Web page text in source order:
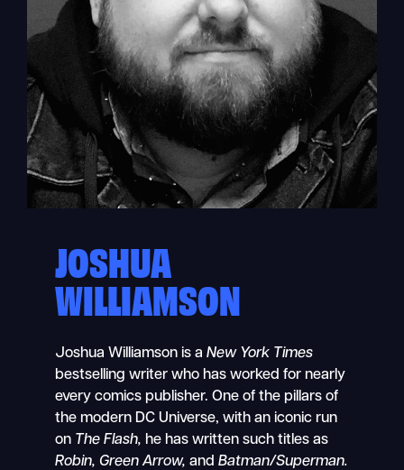
JOSHUA
WILLIAMSON
Joshua Williamson is aNew York Times
bestselling writer who has worked for nearly
every comics publisher. One of the pillars of
the modern DC Universe, with an iconic run
on The Flash, he has written such titles as
Robin, Green Arrow,and Batman/Superman.